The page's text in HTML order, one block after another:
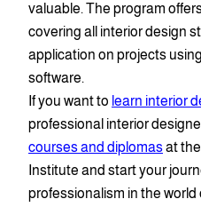
valuable. The program
covering all interior design
application on projects
software.
If you want to learn interior
professional interior
courses and diplomasat
Institute and start your
professionalism in the world